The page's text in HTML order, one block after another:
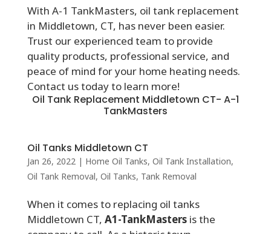
With A-1 TankMasters, oil tank replacement
in Middletown, CT, has never been easier.
Trust our experienced team to provide
quality products, professional service, and
peace of mind for your home heating needs.
Contact us today to learn more!
Oil Tank Replacement Middletown CT- A-1
TankMasters
Oil Tanks Middletown CT
Jan 26, 2022 | Home Oil Tanks, Oil Tank Installation,
Oil Tank Removal, Oil Tanks, Tank Removal
When it comes to replacing oil tanks
Middletown CT, A1-TankMastersis the